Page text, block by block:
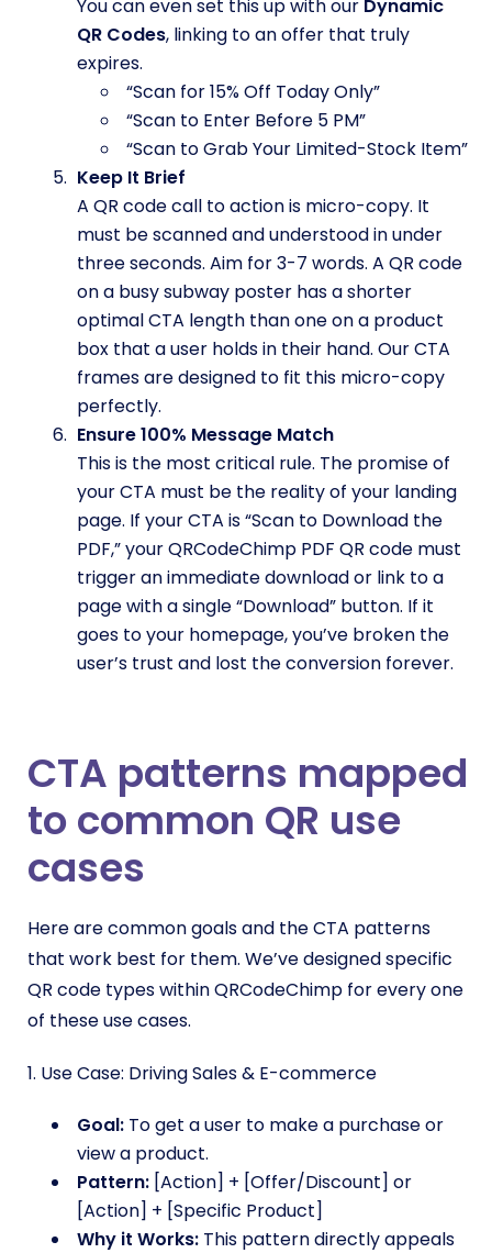
You can even set this up with our Dynamic
QR Codes, linking to an offer that truly
expires.
“Scan for 15% Off Today Only”
“Scan to Enter Before 5 PM”
“Scan to Grab Your Limited-Stock Item”
Keep It Brief
A QR code call to action is micro-copy. It
must be scanned and understood in under
three seconds. Aim for 3-7 words. A QR code
on a busy subway poster has a shorter
optimal CTA length than one on a product
box that a user holds in their hand. Our CTA
frames are designed to fit this micro-copy
perfectly.
Ensure 100% Message Match
This is the most critical rule. The promise of
your CTA must be the reality of your landing
page. If your CTA is “Scan to Download the
PDF,” your QRCodeChimp PDF QR code must
trigger an immediate download or link to a
page with a single “Download” button. If it
goes to your homepage, you’ve broken the
user’s trust and lost the conversion forever.
CTA patterns mapped
to common QR use
cases
Here are common goals and the CTA patterns
that work best for them. We’ve designed specific
QR code types within QRCodeChimp for every one
of these use cases.
1. Use Case: Driving Sales & E-commerce
Goal: To get a user to make a purchase or
view a product.
Pattern: [Action] + [Offer/Discount] or
[Action] + [Specific Product]
Why it Works: This pattern directly appeals